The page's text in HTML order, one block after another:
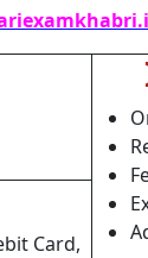
Card,